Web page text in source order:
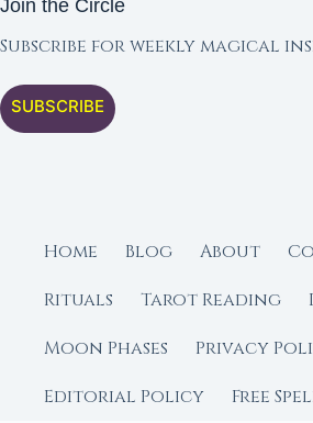
Join the Circle
Subscribe for weekly magical
SUBSCRIBE
Home
Blog About
Rituals
Tarot Reading
Moon Phases
Privacy
Editorial Policy
Free